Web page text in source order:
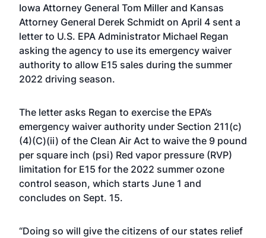
Iowa Attorney General Tom Miller and Kansas
Attorney General Derek Schmidt on April 4 sent a
letter to U.S. EPA Administrator Michael Regan
asking the agency to use its emergency waiver
authority to allow E15 sales during the summer
2022 driving season.
The letter asks Regan to exercise the EPA’s
emergency waiver authority under Section 211(c)
(4)(C)(ii) of the Clean Air Act to waive the 9 pound
per square inch (psi) Red vapor pressure (RVP)
limitation for E15 for the 2022 summer ozone
control season, which starts June 1 and
concludes on Sept. 15.
“Doing so will give the citizens of our states relief